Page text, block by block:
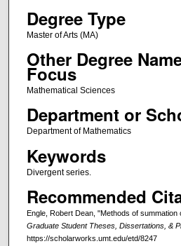
Degree Type
Master of Arts (MA)
Other Degree
Focus
Mathematical Sciences
Department or
Department of Mathematics
Keywords
Divergent series.
Recommended
Engle, Robert Dean, "Methods of summation
Graduate Student Theses, Dissertations, &
https://scholarworks.umt.edu/etd/8247